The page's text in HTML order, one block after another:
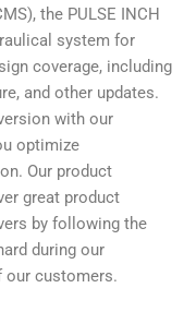
the PULSE INCH
system for
coverage, including
and other updates.
with our
optimize
Our product
great product
by following the
during our
our customers.